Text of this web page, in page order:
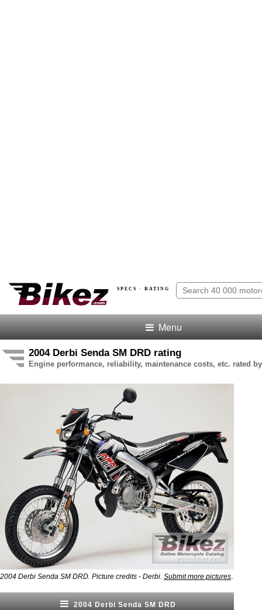
SPECS · RATING
Menu
2004 Derbi Senda SM DRD rating
Engine performance, reliability, maintenance costs, etc. rated
2004 Derbi Senda SM DRD. Picture credits - Derbi. Submit more pictures
2004 Derbi Senda SM DRD